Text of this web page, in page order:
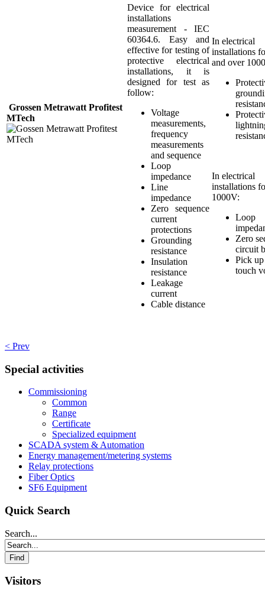
Grossen Metrawatt Profitest
MTech
Device for electrical
installations
measurement - IEC
60364.6. Easy and
effective for testing of
protective electrical
installations, it is
designed for test as
follow:
Voltage
measurements,
frequency
measurements
and sequence
Loop
impedance
Line
impedance
Zero sequence
current
protections
Grounding
resistance
Insulation
resistance
Leakage
current
Cable distance
In electrical
installations
and over
In electrical
installations
1000V:
Loop
Zero
circuit
Pick
touch
< Prev
Special activities
Commissioning
Common
Range
Certificate
Specialized equipment
SCADA system & Automation
Energy management/metering systems
Relay protections
Fiber Optics
SF6 Equipment
Quick Search
Search...
Visitors